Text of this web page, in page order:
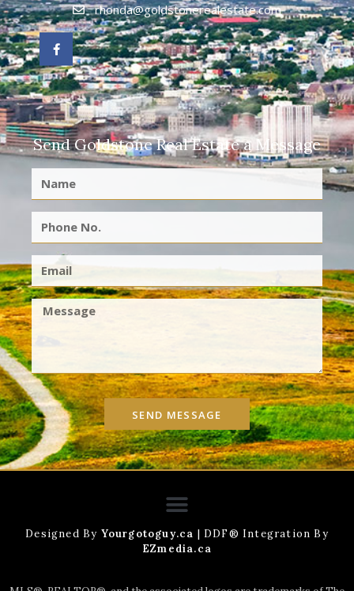
rhonda@goldstonerealestate.com
Send Goldstone Real Estate a Message
SEND MESSAGE
Designed By Yourgotoguy.ca | DDF® Integration By
EZmedia.ca